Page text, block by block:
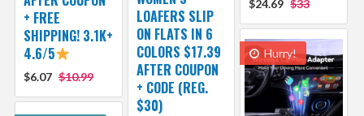
$24.69 $33
+ FREE
SHIPPING! 3.1K+
4.6/5
$6.07 $10.99
LOAFERS SLIP
ON FLATS IN 6
COLORS $17.39
AFTER COUPON
+ CODE (REG.
$30)
Hurry!